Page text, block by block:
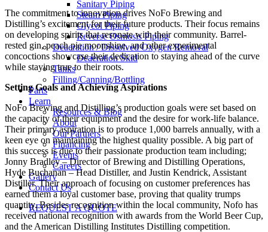
Sanitary Piping
Steam Piping
Glycol Piping
Reverse Osmosis Piping
Deaeration / Dissolved Oxygen Removal
Deaeration Skid
Tanks
Filling/Canning/Bottling
Parts
Learn
Resources & Blog
About
Our Partners
Financing
Events
Careers
Gallery
Contact Us
REQUEST A QUOTE
The commitment to innovation drives NoFo Brewing and
Distilling’s excitement for their future products. Their focus remains
on developing spirits that resonate with their community. Barrel-
rested gin, peach pie moonshine, and other experimental
concoctions showcase their dedication to staying ahead of the curve
while staying true to their roots.
Setting Goals and Achieving Aspirations
NoFo Brewing and Distilling’s production goals were set based on
the capacity of their equipment and the desire for work-life balance.
Their primary aspiration is to produce 1,000 barrels annually, with a
keen eye on maintaining the highest quality possible. A big part of
this success is due to their passionate production team including;
Jonny Bradley – Director of Brewing and Distilling Operations,
Hyde Buchanan – Head Distiller, and Justin Kendrick, Assistant
Distiller. Their approach of focusing on customer preferences has
earned them a loyal customer base, proving that quality trumps
quantity. Besides recognition within the local community, Nofo has
received national recognition with awards from the World Beer Cup,
and the American Distilling Institutes Distilling competition.